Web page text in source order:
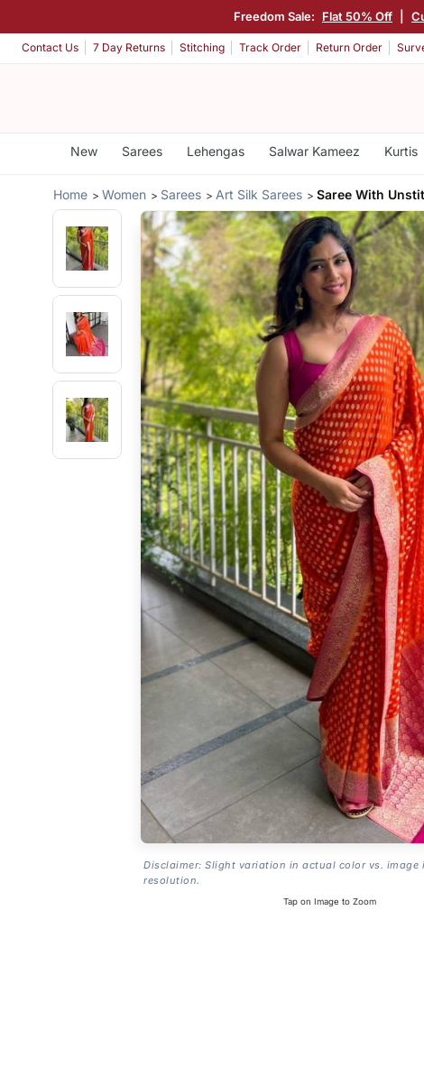
Freedom Sale: Flat 50% Off
Contact Us 7 Day Returns Stitching Track Order Return Order
New Sarees Lehengas Salwar Kameez Kurtis
Home Women Sarees Art Silk Sarees Saree With
Disclaimer: Slight variation in actual color vs. image
resolution.
Tap on Image to Zoom